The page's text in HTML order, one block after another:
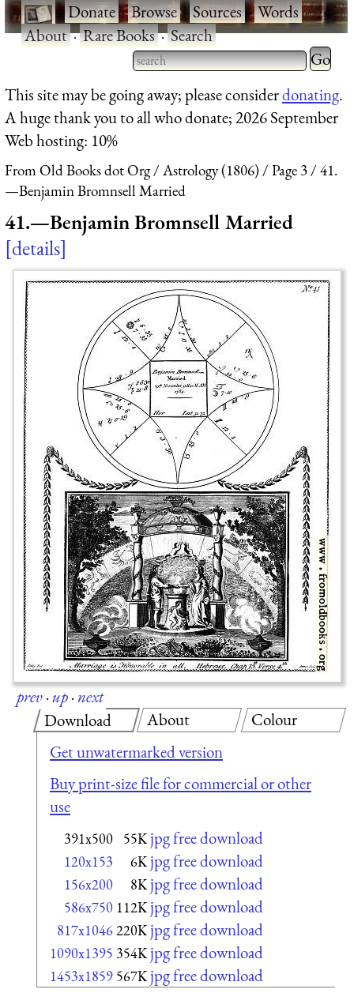
·Donate·Browse·Sources·Words·
About·Rare Books·Search
Type 2 or more characters
for results.
Type 2
for
This site may be going away; please considerdonating.
A huge thank you to all who donate; 2026 September
Web hosting: 10%
From Old Books dot Org Astrology (1806) Page 3
41.
—Benjamin Bromnsell Married
41.—Benjamin Bromnsell Married
details
prev·up·next
Download
Get unwatermarked version
Buy print-size file for commercial or other
use
391x500 55K jpg free download
120x153 6K jpg free download
156x200 8K jpg free download
586x750 112K jpg free download
817x1046220K jpg free download
1090x1395 354K jpg free download
1453x1859 567K jpg free download
About Colour